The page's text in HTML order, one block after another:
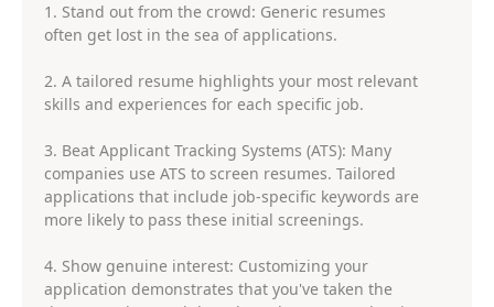
1. Stand out from the crowd: Generic resumes
often get lost in the sea of applications.
2. A tailored resume highlights your most relevant
skills and experiences for each specific job.
3. Beat Applicant Tracking Systems (ATS): Many
companies use ATS to screen resumes. Tailored
applications that include job-specific keywords are
more likely to pass these initial screenings.
4. Show genuine interest: Customizing your
application demonstrates that you've taken the